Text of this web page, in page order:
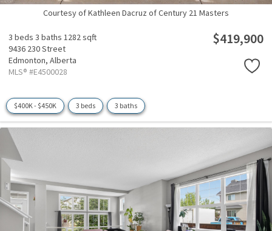
Courtesy of Kathleen Dacruz of Century 21 Masters
3 beds 3 baths 1282 sqft
9436 230 Street
Edmonton, Alberta
MLS® #E4500028
$419,900
$400K - $450K 3 beds 3 baths